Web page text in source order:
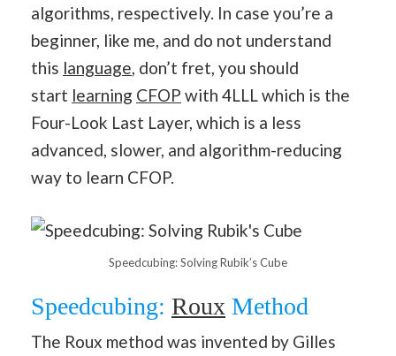
algorithms, respectively. In case you’re a
beginner, like me, and do not understand
this language, don’t fret, you should
start learning CFOP with 4LLL which is the
Four-Look Last Layer, which is a less
advanced, slower, and algorithm-reducing
way to learn CFOP.
Speedcubing: Solving Rubik’s Cube
Speedcubing: Roux Method
The Roux method was invented by Gilles